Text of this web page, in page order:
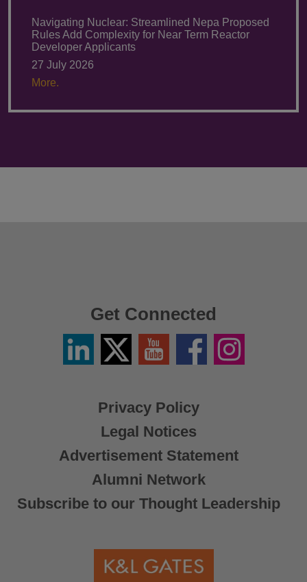
Navigating Nuclear: Streamlined Nepa Proposed
Rules Add Complexity for Near Term Reactor
Developer Applicants
27 July 2026
More.
Privacy Policy
Legal Notices
Advertisement Statement
Alumni Network
Subscribe to our Thought Leadership
Get Connected
LinkedinTwitter
X
YouTube FacebookInstagram